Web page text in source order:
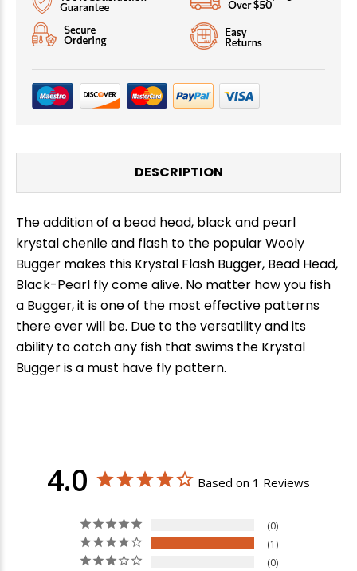
DESCRIPTION
The addition of a bead head, black and pearl
krystal chenile and flash to the popular Wooly
Bugger makes this Krystal Flash Bugger, Bead Head,
Black-Pearl fly come alive. No matter how you fish
a Bugger, it is one of the most effective patterns
there ever will be. Due to the versatility and its
ability to catch any fish that swims the Krystal
Bugger is a must have fly pattern.
4.0 Based on 1 Reviews
0
1
0